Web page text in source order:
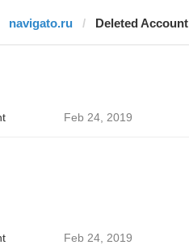
navigato.ru Deleted Account
Feb 24, 2019
Feb 24, 2019